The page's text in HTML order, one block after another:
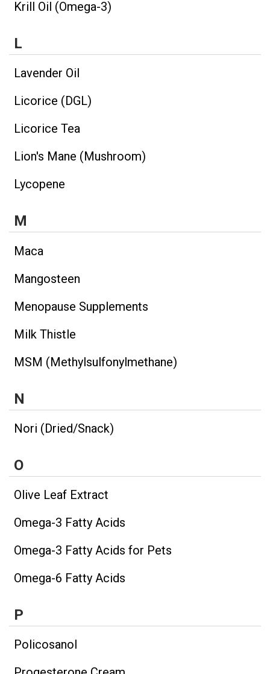
Krill Oil (Omega-3)
L
Lavender Oil
Licorice (DGL)
Licorice Tea
Lion's Mane (Mushroom)
Lycopene
M
Maca
Mangosteen
Menopause Supplements
Milk Thistle
MSM (Methylsulfonylmethane)
N
Nori (Dried/Snack)
O
Olive Leaf Extract
Omega-3 Fatty Acids
Omega-3 Fatty Acids for Pets
Omega-6 Fatty Acids
P
Policosanol